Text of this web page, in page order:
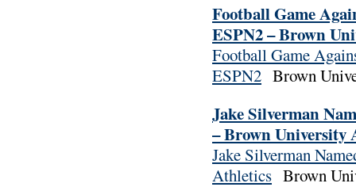
Football Game
ESPN2 – Brown
Football Game
ESPN2 Brown
Jake Silverman
– Brown University
Jake Silverman
Athletics Brown